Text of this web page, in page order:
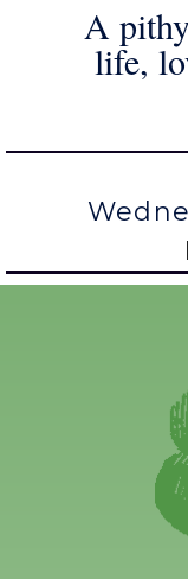
A
life,